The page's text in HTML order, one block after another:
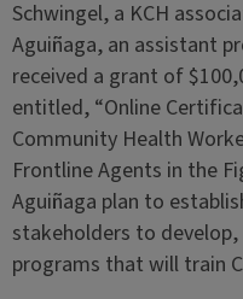
Schwingel, a KCH
Aguiñaga, an assistant
received a grant of
entitled, “Online
Community Health
Frontline Agents in the
Aguiñaga plan to
stakeholders to
programs that will train